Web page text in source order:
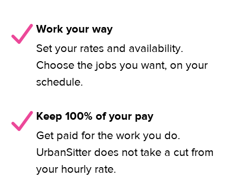
Work your way
Set your rates and availability.
Choose the jobs you want, on your
schedule.
Keep 100% of your pay
Get paid for the work you do.
UrbanSitter does not take a cut from
your hourly rate.